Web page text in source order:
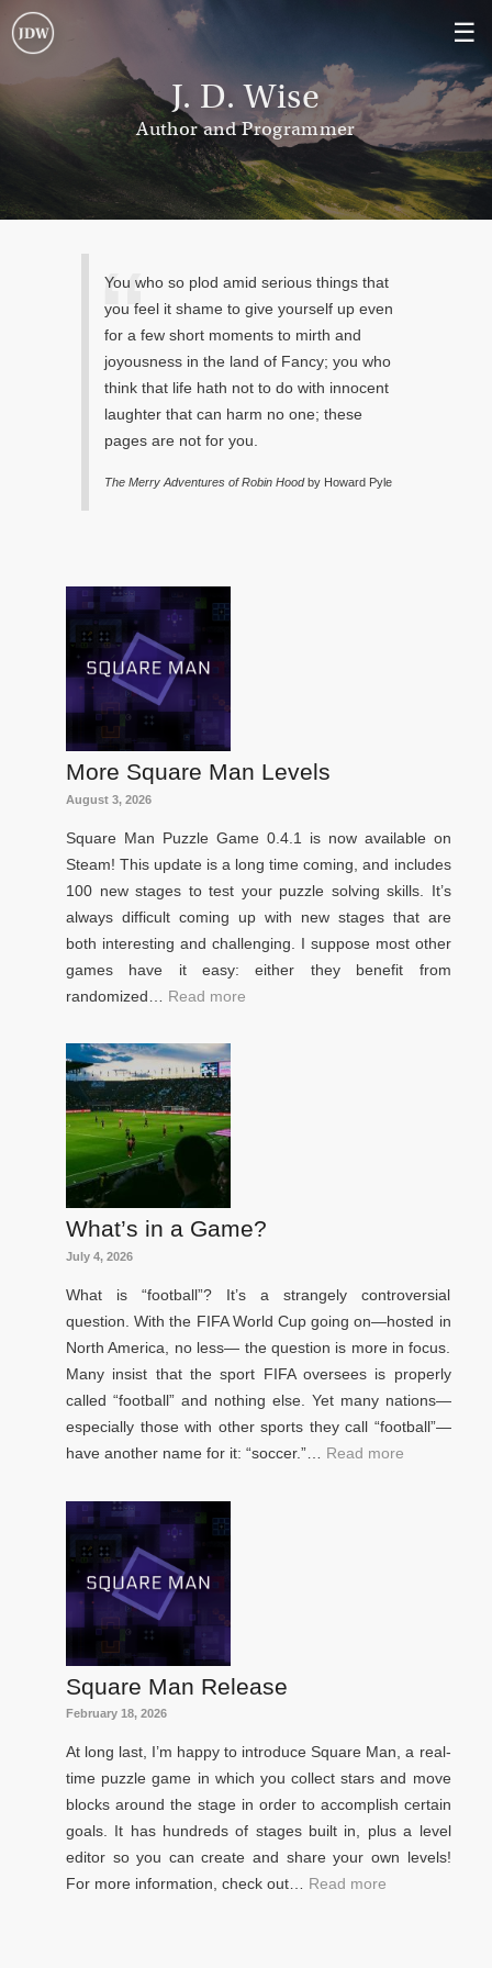
J. D. Wise
Author and Programmer
☰
You who so plod amid serious things that
you feel it shame to give yourself up even
for a few short moments to mirth and
joyousness in the land of Fancy; you who
think that life hath not to do with innocent
laughter that can harm no one; these
pages are not for you.
The Merry Adventures of Robin Hoodby Howard Pyle
More Square Man Levels
August 3, 2026
Square Man Puzzle Game 0.4.1 is now available on
Steam! This update is a long time coming, and includes
100 new stages to test your puzzle solving skills. It’s
always difficult coming up with new stages that are
both interesting and challenging. I suppose most other
games have it easy: either they benefit from
randomized… Read more
What’s in a Game?
July 4, 2026
What is “football”? It’s a strangely controversial
question. With the FIFA World Cup going on—hosted in
North America, no less— the question is more in focus.
Many insist that the sport FIFA oversees is properly
called “football” and nothing else. Yet many nations—
especially those with other sports they call “football”—
have another name for it: “soccer.”… Read more
Square Man Release
February 18, 2026
At long last, I’m happy to introduce Square Man, a real-
time puzzle game in which you collect stars and move
blocks around the stage in order to accomplish certain
goals. It has hundreds of stages built in, plus a level
editor so you can create and share your own levels!
For more information, check out… Read more